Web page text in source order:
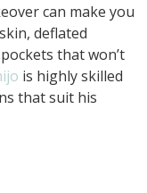
can make you
deflated
that won’t
is highly skilled
that suit his